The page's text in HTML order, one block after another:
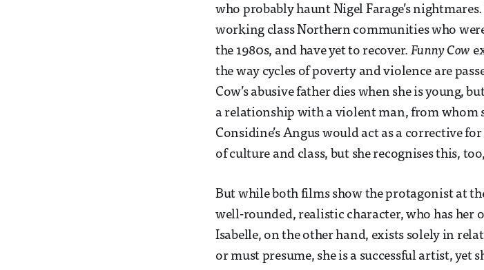
who probably haunt Nigel Farage’s nightmares.
working class Northern communities who
the 1980s, and have yet to recover. Funny Cow
the way cycles of poverty and violence are
Cow’s abusive father dies when she is young,
a relationship with a violent man, from whom
Considine’s Angus would act as a corrective
of culture and class, but she recognises this,
But while both films show the protagonist at
well-rounded, realistic character, who has her
Isabelle, on the other hand, exists solely in
or must presume, she is a successful artist, yet